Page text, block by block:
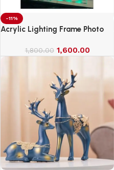
-11%
Acrylic Lighting Frame Photo
1,800.00 1,600.00